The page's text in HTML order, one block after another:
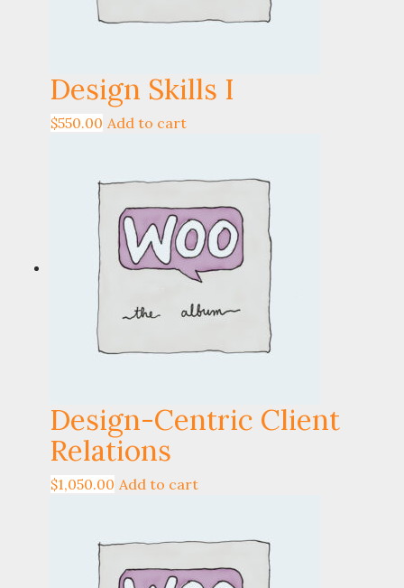
Design Skills I
$550.00 Add to cart
Design-Centric Client
Relations
$1,050.00 Add to cart